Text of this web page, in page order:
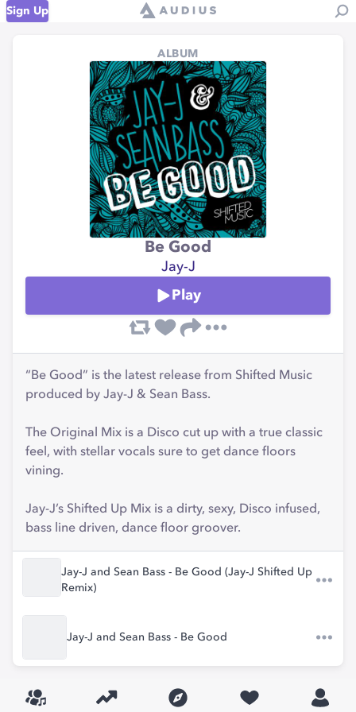
Sign Up
ALBUM
Be Good
Jay-J
Play
“Be Good” is the latest release from Shifted Music
produced by Jay-J & Sean Bass.
The Original Mix is a Disco cut up with a true classic
feel, with stellar vocals sure to get dance floors
vining.
Jay-J’s Shifted Up Mix is a dirty, sexy, Disco infused,
bass line driven, dance floor groover.
Jay-J and Sean Bass - Be Good (Jay-J Shifted Up
Remix)
Jay-J and Sean Bass - Be Good